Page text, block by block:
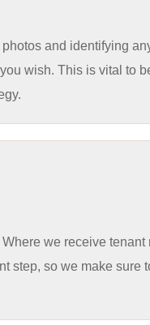
and identifying
wish. This is vital to
we receive
step, so we make sure